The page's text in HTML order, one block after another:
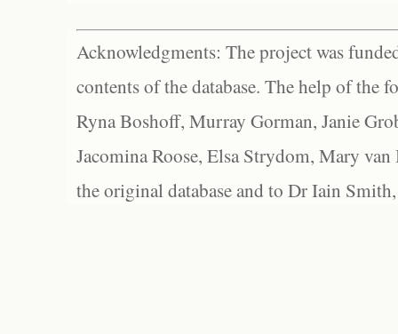
Acknowledgments: The project was
contents of the database. The help of the
Ryna Boshoff, Murray Gorman, Janie
Jacomina Roose, Elsa Strydom, Mary
the original database and to Dr Iain